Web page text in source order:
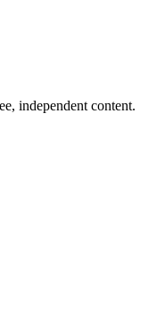
independent content.